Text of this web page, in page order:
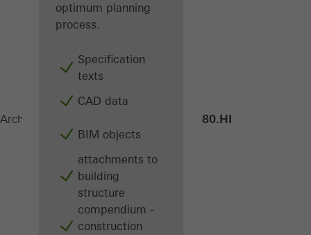
optimum planning
process.
Specification
texts
CAD data
BIM objects
attachments to
building
structure
compendium -
construction
Architects ASE 80.HI